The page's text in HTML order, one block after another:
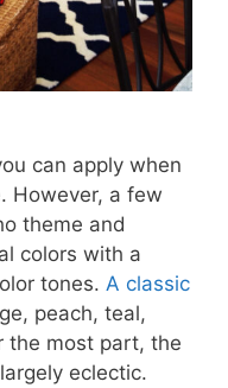
can apply when
However, a few
theme and
colors with a
tones. A classic
peach, teal,
the most part, the
eclectic.